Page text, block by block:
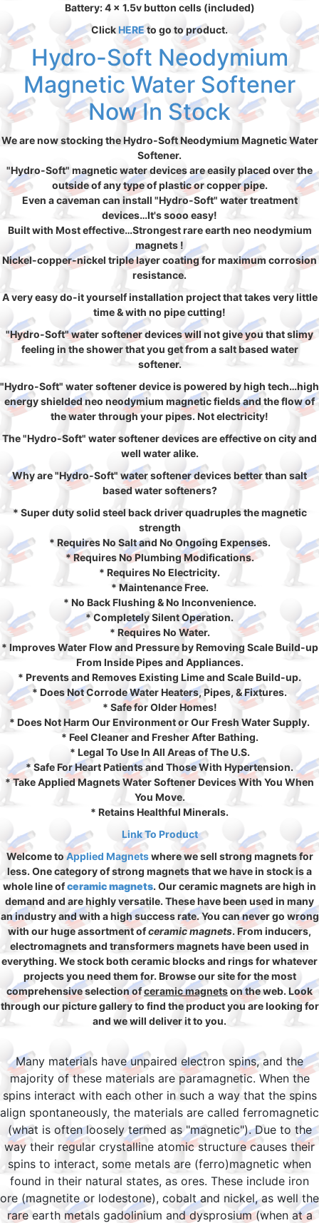
Battery: 4 x 1.5v button cells (included)
ClickHEREto go to product.
Hydro-Soft Neodymium
Magnetic Water Softener
Now In Stock
We are now stocking the Hydro-Soft Neodymium Magnetic Water
Softener.
"Hydro-Soft" magnetic water devices are easily placed over the
outside of any type of plastic or copper pipe.
Even a caveman can install "Hydro-Soft" water treatment
devices…It's sooo easy!
Built with Most effective…Strongest rare earth neo neodymium
magnets !
Nickel-copper-nickel triple layer coating for maximum corrosion
resistance.
A very easy do-it yourself installation project that takes very little
time & with no pipe cutting!
"Hydro-Soft" water softener devices will not give you that slimy
feeling in the shower that you get from a salt based water
softener.
"Hydro-Soft" water softener device is powered by high tech…high
energy shielded neo neodymium magnetic fields and the flow of
the water through your pipes. Not electricity!
The "Hydro-Soft" water softener devices are effective on city and
well water alike.
Why are "Hydro-Soft" water softener devices better than salt
based water softeners?
* Super duty solid steel back driver quadruples the magnetic
strength
* Requires No Salt and No Ongoing Expenses.
* Requires No Plumbing Modifications.
* Requires No Electricity.
* Maintenance Free.
* No Back Flushing & No Inconvenience.
* Completely Silent Operation.
* Requires No Water.
* Improves Water Flow and Pressure by Removing Scale Build-up
From Inside Pipes and Appliances.
* Prevents and Removes Existing Lime and Scale Build-up.
* Does Not Corrode Water Heaters, Pipes, & Fixtures.
* Safe for Older Homes!
* Does Not Harm Our Environment or Our Fresh Water Supply.
* Feel Cleaner and Fresher After Bathing.
* Legal To Use In All Areas of The U.S.
* Safe For Heart Patients and Those With Hypertension.
* Take Applied Magnets Water Softener Devices With You When
You Move.
* Retains Healthful Minerals.
Link To Product
Welcome to Applied Magnetswhere we sell strong magnets for
less. One category of strong magnets that we have in stock is a
whole line ofceramic magnets. Our ceramic magnets are high in
demand and are highly versatile. These have been used in many
an industry and with a high success rate. You can never go wrong
with our huge assortment ofceramic magnets. From inducers,
electromagnets and transformers magnets have been used in
everything. We stock both ceramic blocks and rings for whatever
projects you need them for. Browse our site for the most
comprehensive selection ofceramic magnetson the web. Look
through our picture gallery to find the product you are looking for
and we will deliver it to you.
Many materials have unpaired electron spins, and the
majority of these materials are paramagnetic. When the
spins interact with each other in such a way that the spins
align spontaneously, the materials are called ferromagnetic
(what is often loosely termed as "magnetic"). Due to the
way their regular crystalline atomic structure causes their
spins to interact, some metals are (ferro)magnetic when
found in their natural states, as ores. These include iron
ore (magnetite or lodestone), cobalt and nickel, as well the
rare earth metals gadolinium and dysprosium (when at a